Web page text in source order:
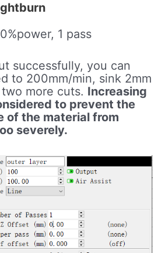
1 pass
successfully, you can
to 200mm/min, sink 2mm
more cuts. Increasing
to prevent the
of the material from
severely.